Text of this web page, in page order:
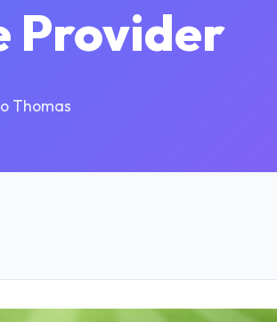
Provider
Thomas